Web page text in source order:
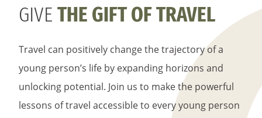
GIVE THE GIFT OF TRAVEL
Travel can positively change the trajectory of a
young person’s life by expanding horizons and
unlocking potential. Join us to make the powerful
lessons of travel accessible to every young person